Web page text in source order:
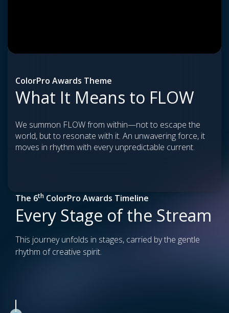
ColorPro Awards Theme
What It Means to FLOW
We summon FLOW from within—not to escape the
world, but to resonate with it. An unwavering force, it
moves in rhythm with every unpredictable current.
The 6th ColorPro Awards Timeline
Every Stage of the Stream
This journey unfolds in stages, carried by the gentle
rhythm of creative spirit.